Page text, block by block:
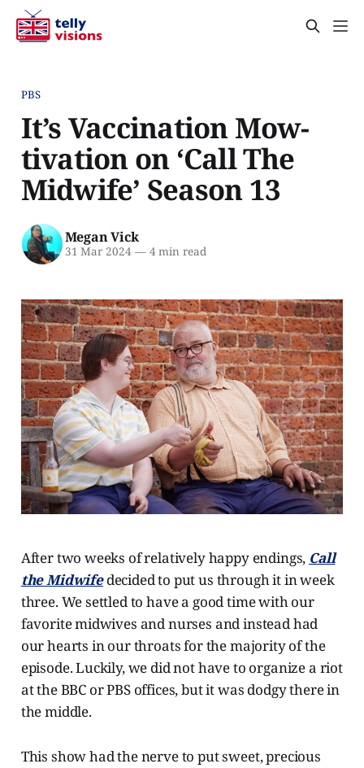
PBS
It’s Vaccination Mow-
tivation on ‘Call The
Midwife’ Season 13
Megan Vick
31 Mar 2024 —4 min read
After two weeks of relatively happy endings, Call
the Midwifedecided to put us through it in week
three. We settled to have a good time with our
favorite midwives and nurses and instead had
our hearts in our throats for the majority of the
episode. Luckily, we did not have to organize a riot
at the BBC or PBS offices, but it was dodgy there in
the middle.
This show had the nerve to put sweet, precious